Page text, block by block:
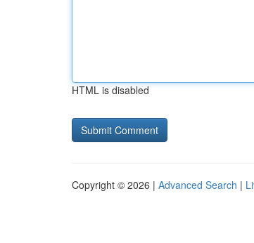
HTML is disabled
Copyright © 2026 | Advanced Search |